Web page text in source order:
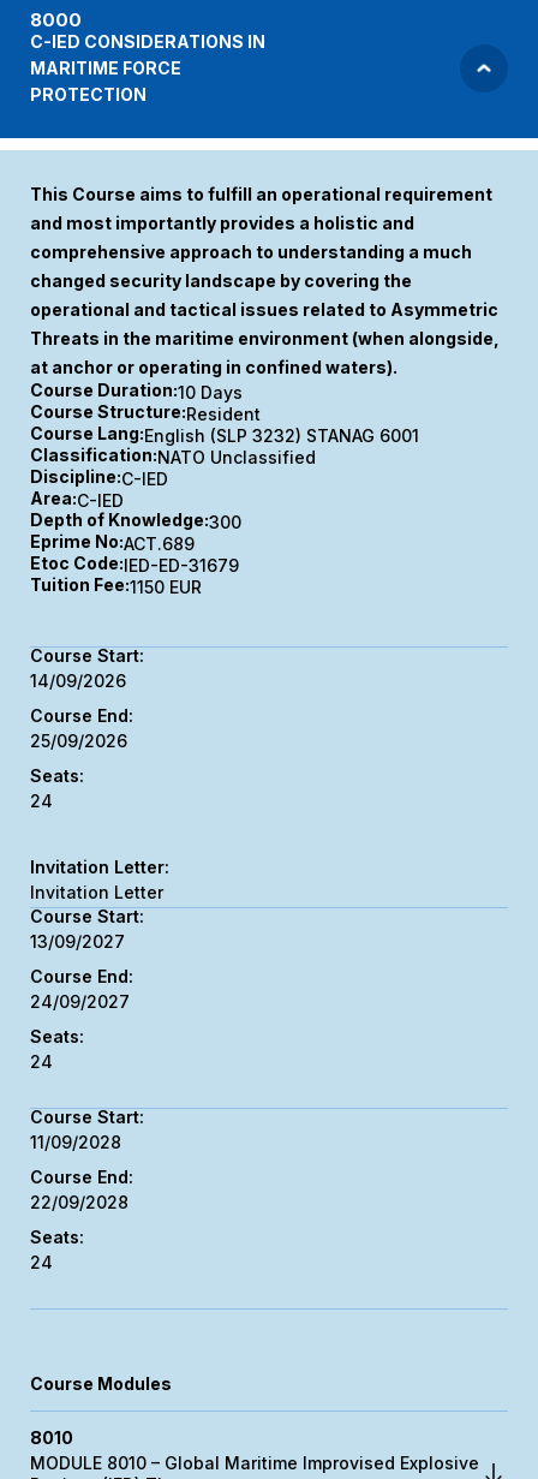
8000
C-IED CONSIDERATIONS IN
MARITIME FORCE
PROTECTION
This Course aims to fulfill an operational requirement
and most importantly provides a holistic and
comprehensive approach to understanding a much
changed security landscape by covering the
operational and tactical issues related to Asymmetric
Threats in the maritime environment (when alongside,
at anchor or operating in confined waters).
Course Duration:10 Days
Course Structure:Resident
Course Lang:English (SLP 3232) STANAG 6001
Classification:NATO Unclassified
Discipline:C-IED
Area:C-IED
Depth of Knowledge:300
Eprime No:ACT.689
Etoc Code:IED-ED-31679
Tuition Fee:1150 EUR
14/09/2026
25/09/2026
24
Invitation Letter
13/09/2027
24/09/2027
24
11/09/2028
22/09/2028
24
Course Modules
8010
MODULE 8010 – Global Maritime Improvised Explosive